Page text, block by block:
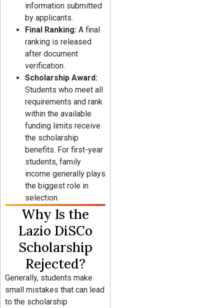
information submitted
by applicants.
Final Ranking: A final
ranking is released
after document
verification.
Scholarship Award:
Students who meet all
requirements and rank
within the available
funding limits receive
the scholarship
benefits. For first-year
students, family
income generally plays
the biggest role in
selection.
Why Is the
Lazio DiSCo
Scholarship
Rejected?
Generally, students make
small mistakes that can lead
to the scholarship